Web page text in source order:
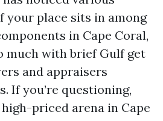
your place sits in among
in Cape Coral,
much with brief Gulf get
and appraisers
If you’re questioning,
priced arena in Cape